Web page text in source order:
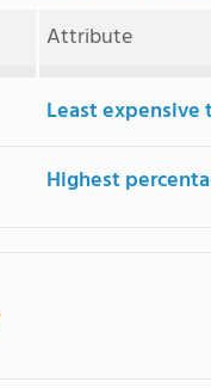
Attribute
Least
Highest